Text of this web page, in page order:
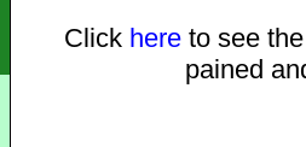
Click hereto see the
pained